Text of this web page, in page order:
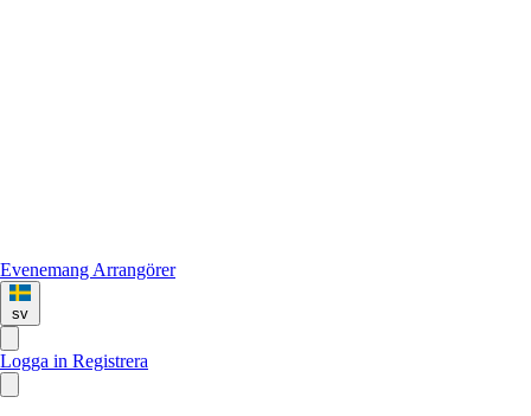
Evenemang Arrangörer
sv
Logga in Registrera